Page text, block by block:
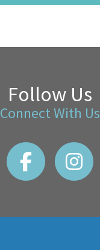
Follow Us
Connect With Us